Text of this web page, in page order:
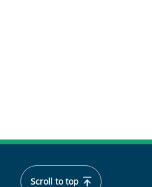
Scroll to top